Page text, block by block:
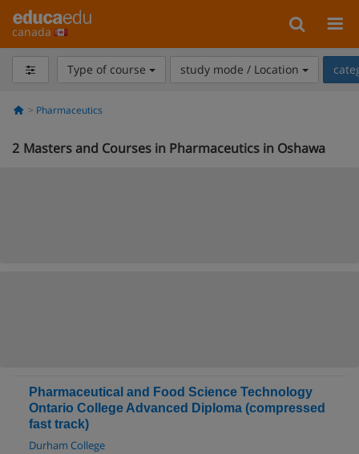
canada
Type of course study mode / Location
Pharmaceutics
2 Masters and Courses in Pharmaceutics in Oshawa
Pharmaceutical and Food Science Technology
Ontario College Advanced Diploma (compressed
fast track)
Durham College